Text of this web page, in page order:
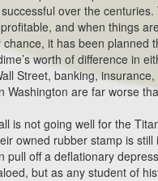
over the
and when things
it has been planned
worth of difference in
Street, banking,
are far worse
is not going well for the
owned rubber stamp is
off a deflationary
but as any student of